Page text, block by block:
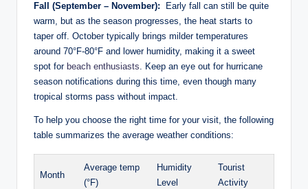
Fall (September – November): ⁤ Early fall can still ‌be quite
‍warm, but as the⁢ season ​progresses, the heat starts to
taper off.⁤ October typically brings milder temperatures
around⁢ 70°F-80°F and lower humidity, ‍making it a ‍sweet
⁣spot for beach enthusiasts. Keep an eye out for hurricane
season‌ notifications during this time, even though many
tropical storms​ pass‍ without⁣ impact.
To help you choose​ the right time‍ for your visit, the following
table summarizes the average‍ weather conditions:
Month
Average temp
(°F)
Humidity
Level
Tourist
Activity